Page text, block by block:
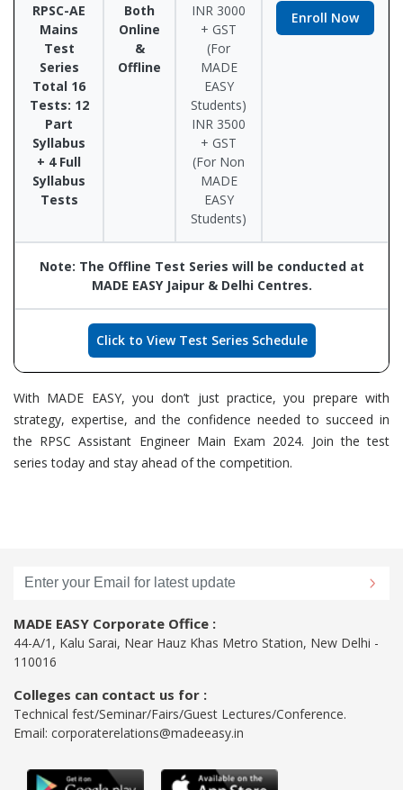
RPSC-AE
Mains
Test
Series
Total 16
Tests: 12
Part
Syllabus
+ 4 Full
Syllabus
Tests
Both
Online
&
Offline
INR 3000
+ GST
(For
MADE
EASY
Students)
INR 3500
+ GST
(For Non
MADE
EASY
Students)
Enroll Now
Note: The Offline Test Series will be conducted at
MADE EASY Jaipur & Delhi Centres.
Click to View Test Series Schedule
With MADE EASY, you don’t just practice, you prepare with
strategy, expertise, and the confidence needed to succeed in
the RPSC Assistant Engineer Main Exam 2024. Join the test
series today and stay ahead of the competition.
MADE EASY Corporate Office :
44-A/1, Kalu Sarai, Near Hauz Khas Metro Station, New Delhi -
110016
Colleges can contact us for :
Technical fest/Seminar/Fairs/Guest Lectures/Conference.
Email: corporaterelations@madeeasy.in